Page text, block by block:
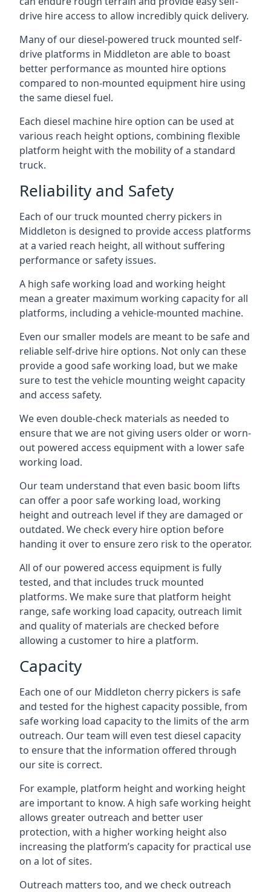
drive hire access to allow incredibly quick delivery.
Many of our diesel-powered truck mounted self-
drive platforms in Middleton are able to boast
better performance as mounted hire options
compared to non-mounted equipment hire using
the same diesel fuel.
Each diesel machine hire option can be used at
various reach height options, combining flexible
platform height with the mobility of a standard
truck.
Reliability and Safety
Each of our truck mounted cherry pickers in
Middleton is designed to provide access platforms
at a varied reach height, all without suffering
performance or safety issues.
A high safe working load and working height
mean a greater maximum working capacity for all
platforms, including a vehicle-mounted machine.
Even our smaller models are meant to be safe and
reliable self-drive hire options. Not only can these
provide a good safe working load, but we make
sure to test the vehicle mounting weight capacity
and access safety.
We even double-check materials as needed to
ensure that we are not giving users older or worn-
out powered access equipment with a lower safe
working load.
Our team understand that even basic boom lifts
can offer a poor safe working load, working
height and outreach level if they are damaged or
outdated. We check every hire option before
handing it over to ensure zero risk to the operator.
All of our powered access equipment is fully
tested, and that includes truck mounted
platforms. We make sure that platform height
range, safe working load capacity, outreach limit
and quality of materials are checked before
allowing a customer to hire a platform.
Capacity
Each one of our Middleton cherry pickers is safe
and tested for the highest capacity possible, from
safe working load capacity to the limits of the arm
outreach. Our team will even test diesel capacity
to ensure that the information offered through
our site is correct.
For example, platform height and working height
are important to know. A high safe working height
allows greater outreach and better user
protection, with a higher working height also
increasing the platform’s capacity for practical use
on a lot of sites.
Outreach matters too, and we check outreach